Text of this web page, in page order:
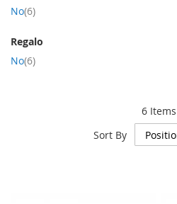
6Items
Sort By
No 6item
Regalo
No 6item